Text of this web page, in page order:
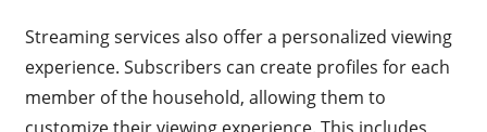
Streaming services also offer a personalized viewing
experience. Subscribers can create profiles for each
member of the household, allowing them to